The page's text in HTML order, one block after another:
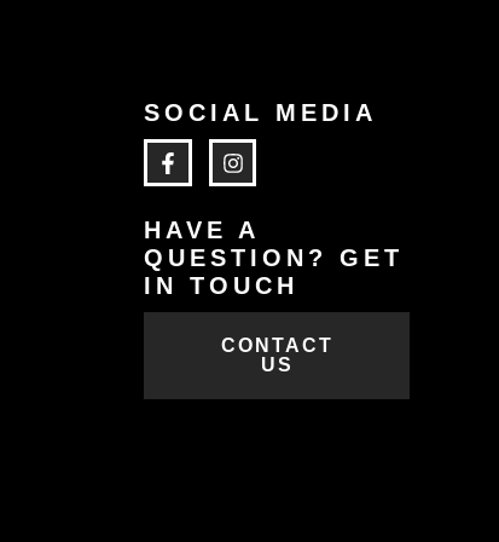
SOCIAL MEDIA
HAVE A
QUESTION? GET
IN TOUCH
CONTACT
US